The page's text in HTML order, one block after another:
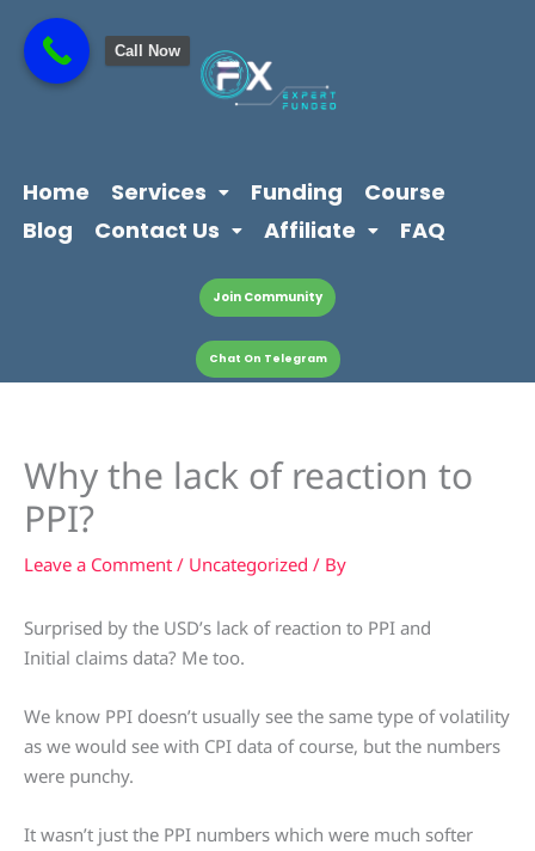
content
content
Home Services Funding
Course
Blog
Contact Us Affiliate FAQ
Join Community
Chat On Telegram
Why the lack of reaction to
PPI?
Leave a Comment / Uncategorized / By
Surprised by the USD’s lack of reaction to PPI and
Initial claims data? Me too.
We know PPI doesn’t usually see the same type of volatility
as we would see with CPI data of course, but the numbers
were punchy.
It wasn’t just the PPI numbers which were much softer
Call Now